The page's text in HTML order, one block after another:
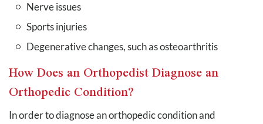
Nerve issues
Sports injuries
Degenerative changes, such as osteoarthritis
How Does an Orthopedist Diagnose an
Orthopedic Condition?
In order to diagnose an orthopedic condition and